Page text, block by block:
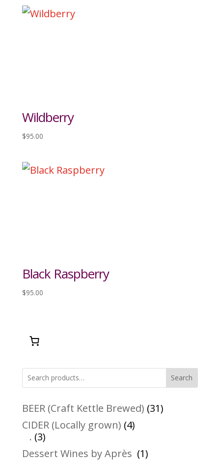
Wildberry
$95.00
Black Raspberry
$95.00
Search
BEER (Craft Kettle Brewed) 3131
CIDER (Locally grown) 44
. 33
products
Dessert Wines by Après 11